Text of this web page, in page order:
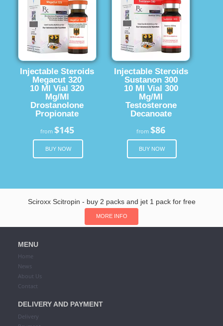
Injectable Steroids
Megacut 320
10 Ml Vial 320
Mg/Ml
Drostanolone
Propionate
from $145
BUY NOW
Injectable Steroids
Sustanon 300
10 Ml Vial 300
Mg/Ml
Testosterone
Decanoate
from$86
BUY NOW
Sciroxx Scitropin - buy 2 packs and jet 1 pack for free
MORE INFO
MENU
Home
News
About Us
Contact
DELIVERY AND PAYMENT
Delivery